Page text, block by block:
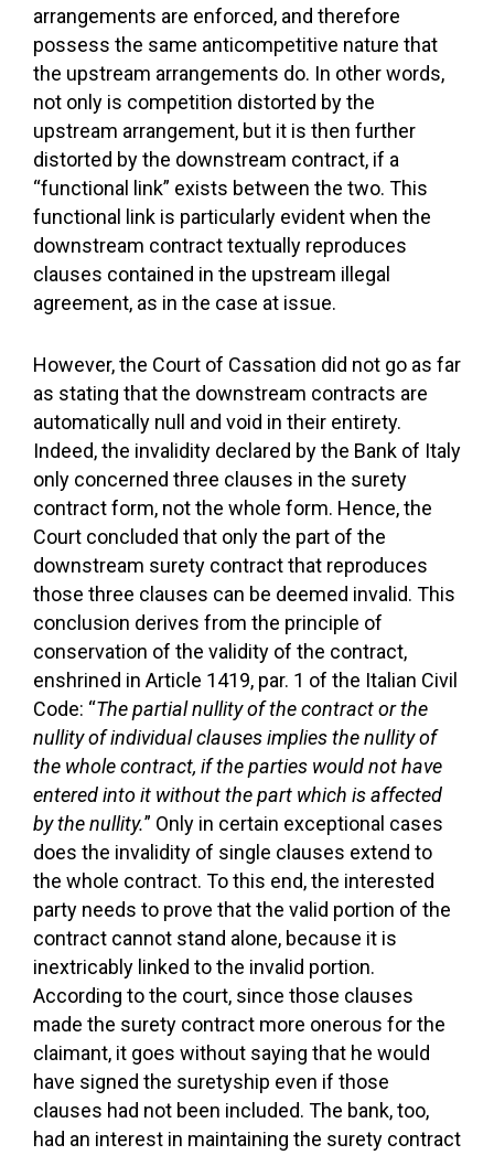
arrangements are enforced, and therefore
possess the same anticompetitive nature that
the upstream arrangements do. In other words,
not only is competition distorted by the
upstream arrangement, but it is then further
distorted by the downstream contract, if a
“functional link” exists between the two. This
functional link is particularly evident when the
downstream contract textually reproduces
clauses contained in the upstream illegal
agreement, as in the case at issue.
However, the Court of Cassation did not go as far
as stating that the downstream contracts are
automatically null and void in their entirety.
Indeed, the invalidity declared by the Bank of Italy
only concerned three clauses in the surety
contract form, not the whole form. Hence, the
Court concluded that only the part of the
downstream surety contract that reproduces
those three clauses can be deemed invalid. This
conclusion derives from the principle of
conservation of the validity of the contract,
enshrined in Article 1419, par. 1 of the Italian Civil
Code: “The partial nullity of the contract or the
nullity of individual clauses implies the nullity of
the whole contract, if the parties would not have
entered into it without the part which is affected
by the nullity.” Only in certain exceptional cases
does the invalidity of single clauses extend to
the whole contract. To this end, the interested
party needs to prove that the valid portion of the
contract cannot stand alone, because it is
inextricably linked to the invalid portion.
According to the court, since those clauses
made the surety contract more onerous for the
claimant, it goes without saying that he would
have signed the suretyship even if those
clauses had not been included. The bank, too,
had an interest in maintaining the surety contract